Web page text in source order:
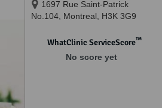
1697 Rue Saint-Patrick
No.104, Montreal, H3K 3G9
WhatClinic ServiceScore™
No score yet